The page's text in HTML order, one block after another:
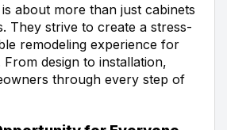
about more than just cabinets
They strive to create a stress-
remodeling experience for
design to installation,
through every step of